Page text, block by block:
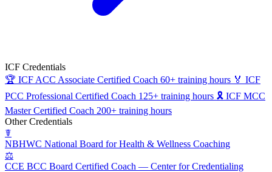
ICF Credentials
🏆 ICF ACC Associate Certified Coach 60+ training hours 🏅 ICF
PCC Professional Certified Coach 125+ training hours 🎗 ICF MCC
Master Certified Coach 200+ training hours
Other Credentials
☤
NBHWC National Board for Health & Wellness Coaching
⚖
CCE BCC Board Certified Coach — Center for Credentialing